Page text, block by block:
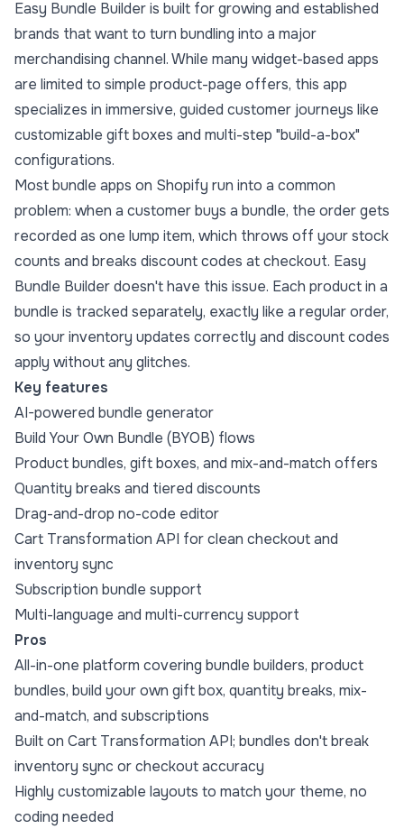
Easy Bundle Builder is built for growing and established
brands that want to turn bundling into a major
merchandising channel. While many widget-based apps
are limited to simple product-page offers, this app
specializes in immersive, guided customer journeys like
customizable gift boxes and multi-step "build-a-box"
configurations.
Most bundle apps on Shopify run into a common
problem: when a customer buys a bundle, the order gets
recorded as one lump item, which throws off your stock
counts and breaks discount codes at checkout. Easy
Bundle Builder doesn't have this issue. Each product in a
bundle is tracked separately, exactly like a regular order,
so your inventory updates correctly and discount codes
apply without any glitches.
Key features
AI-powered bundle generator
Build Your Own Bundle (BYOB) flows
Product bundles, gift boxes, and mix-and-match offers
Quantity breaks and tiered discounts
Drag-and-drop no-code editor
Cart Transformation API for clean checkout and
inventory sync
Subscription bundle support
Multi-language and multi-currency support
Pros
All-in-one platform covering bundle builders, product
bundles, build your own gift box, quantity breaks, mix-
and-match, and subscriptions
Built on Cart Transformation API; bundles don't break
inventory sync or checkout accuracy
Highly customizable layouts to match your theme, no
coding needed